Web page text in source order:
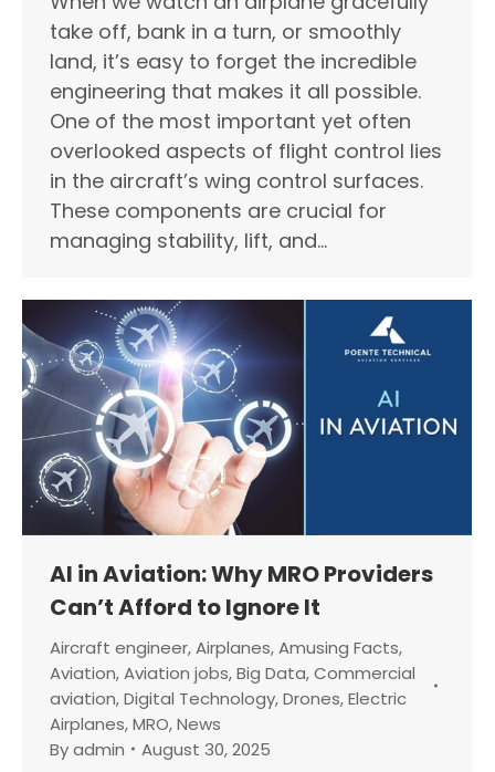
take off, bank in a turn, or smoothly
land, it’s easy to forget the incredible
engineering that makes it all possible.
One of the most important yet often
overlooked aspects of flight control lies
in the aircraft’s wing control surfaces.
These components are crucial for
managing stability, lift, and…
AI in Aviation: Why MRO Providers
Can’t Afford to Ignore It
Aircraft engineer,Airplanes,Amusing Facts,
Aviation,Aviation jobs,Big Data,Commercial
aviation,Digital Technology,Drones,Electric
Airplanes,MRO,News
Byadmin August 30, 2025